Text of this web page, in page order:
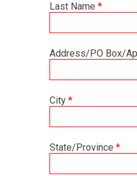
Last Name *
Address/PO Box/
City *
State/Province *